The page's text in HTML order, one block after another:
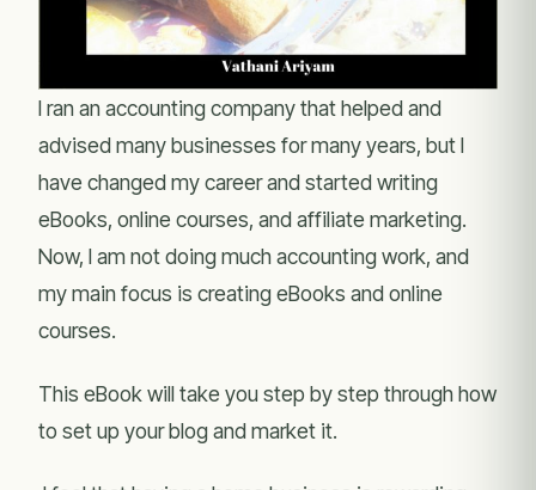
I ran an accounting company that helped and
advised many businesses for many years, but I
have changed my career and started writing
eBooks, online courses, and affiliate marketing.
Now, I am not doing much accounting work, and
my main focus is creating eBooks and online
courses.
This eBook will take you step by step through how
to set up your blog and market it.